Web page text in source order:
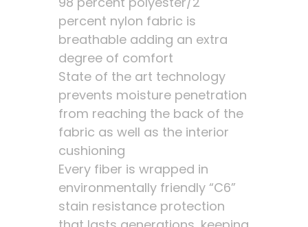
percent nylon fabric is
breathable adding an extra
degree of comfort
State of the art technology
prevents moisture penetration
from reaching the back of the
fabric as well as the interior
cushioning
Every fiber is wrapped in
environmentally friendly “C6”
stain resistance protection